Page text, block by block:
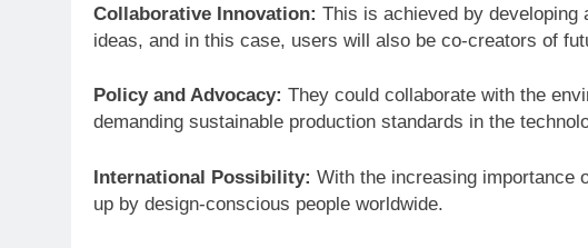
Collaborative Innovation: This is achieved by developing
ideas, and in this case, users will also be co-creators of
Policy and Advocacy: They could collaborate with the
demanding sustainable production standards in the
International Possibility: With the increasing importance
up by design-conscious people worldwide.